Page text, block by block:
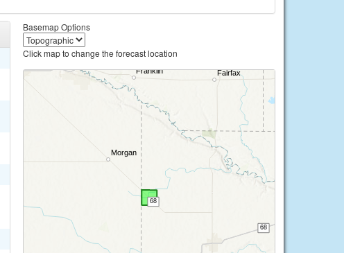
Basemap Options
Click map to change the forecast location